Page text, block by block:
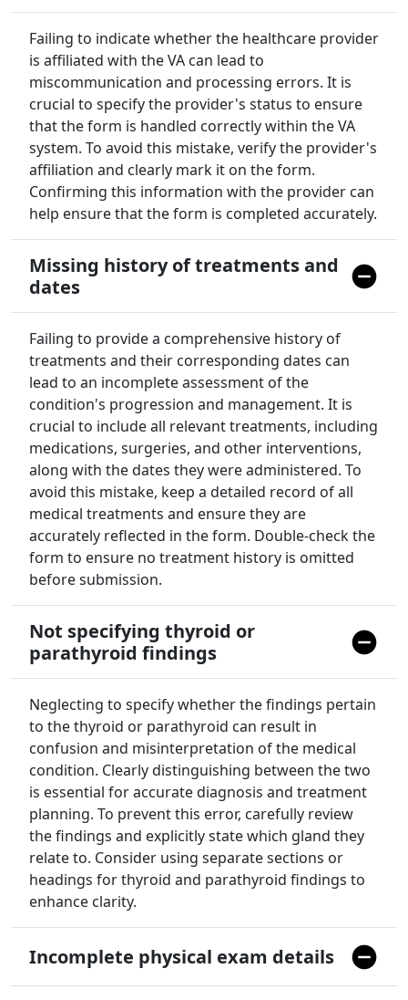
Failing to indicate whether the healthcare provider
is affiliated with the VA can lead to
miscommunication and processing errors. It is
crucial to specify the provider's status to ensure
that the form is handled correctly within the VA
system. To avoid this mistake, verify the provider's
affiliation and clearly mark it on the form.
Confirming this information with the provider can
help ensure that the form is completed accurately.
Missing history of treatments and
dates
Failing to provide a comprehensive history of
treatments and their corresponding dates can
lead to an incomplete assessment of the
condition's progression and management. It is
crucial to include all relevant treatments, including
medications, surgeries, and other interventions,
along with the dates they were administered. To
avoid this mistake, keep a detailed record of all
medical treatments and ensure they are
accurately reflected in the form. Double-check the
form to ensure no treatment history is omitted
before submission.
Not specifying thyroid or
parathyroid findings
Neglecting to specify whether the findings pertain
to the thyroid or parathyroid can result in
confusion and misinterpretation of the medical
condition. Clearly distinguishing between the two
is essential for accurate diagnosis and treatment
planning. To prevent this error, carefully review
the findings and explicitly state which gland they
relate to. Consider using separate sections or
headings for thyroid and parathyroid findings to
enhance clarity.
Incomplete physical exam details